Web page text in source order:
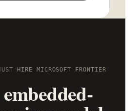
HIRE MICROSOFT FRONTIER